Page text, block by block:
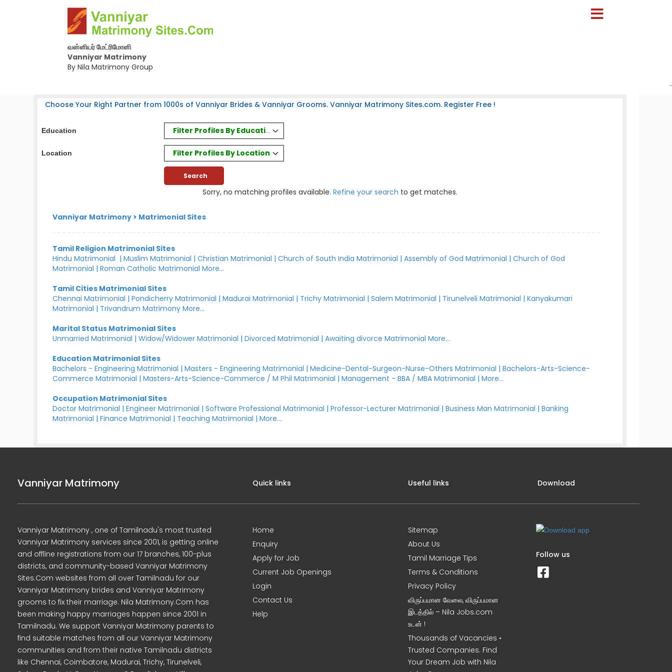
வன்னியர் மேட்ரிமோனி
Vanniyar Matrimony
By Nila Matrimony Group
-
Choose Your Right Partner from 1000s of Vanniyar Brides & Vanniyar Grooms. Vanniyar Matrimony Sites.com. Register Free !
Education Filter Profiles By Education
Location Filter Profiles By Location
Sorry, no matching profiles available. Refine your search to get matches.
Vanniyar Matrimony > Matrimonial Sites
Tamil Religion Matrimonial Sites
Hindu Matrimonial |Muslim Matrimonial |Christian Matrimonial |Church of South India Matrimonial |Assembly of God Matrimonial |Church of God
Matrimonial |Roman Catholic Matrimonial More...
Tamil Cities Matrimonial Sites
Chennai Matrimonial |Pondicherry Matrimonial |Madurai Matrimonial | Trichy Matrimonial |Salem Matrimonial | Tirunelveli Matrimonial |Kanyakumari
Matrimonial | Trivandrum Matrimony More...
Marital Status Matrimonial Sites
Unmarried Matrimonial |Widow/Widower Matrimonial |Divorced Matrimonial |Awaiting divorce Matrimonial More...
Education Matrimonial Sites
Bachelors - Engineering Matrimonial |Masters - Engineering Matrimonial |Medicine-Dental-Surgeon-Nurse-Others Matrimonial |Bachelors-Arts-Science-
Commerce Matrimonial |Masters-Arts-Science-Commerce / M Phil Matrimonial |Management - BBA / MBA Matrimonial |More...
Occupation Matrimonial Sites
Doctor Matrimonial |Engineer Matrimonial |Software Professional Matrimonial |Professor-Lecturer Matrimonial |Business Man Matrimonial |Banking
Matrimonial |Finance Matrimonial | Teaching Matrimonial |More...
Vanniyar Matrimony
Vanniyar Matrimony , one of Tamilnadu's most trusted
Vanniyar Matrimony services since 2001, is getting online
and offline registrations from our 17 branches, 100-plus
districts, and community-based Vanniyar Matrimony
Sites.Com websites from all over Tamilnadu for our
Vanniyar Matrimony brides and Vanniyar Matrimony
grooms to fix their marriage. Nila Matrimony.Com has
been making happy marriages happen since 2001 in
Tamilnadu. We support Vanniyar Matrimony parents to
find suitable matches from all our Vanniyar Matrimony
communities and from their native Tamilnadu districts
like Chennai, Coimbatore, Madurai, Trichy, Tirunelveli,
Quick links
Home
Enquiry
Apply for Job
Current Job Openings
Login
Contact Us
Help
Useful links
Sitemap
About Us
Tamil Marriage Tips
Terms & Conditions
Privacy Policy
விருப்பமான வேலை, விருப்பமான
இடத்தில் – Nila Jobs.com
உடன் !
Thousands of Vacancies •
Trusted Companies. Find
Your Dream Job with Nila
Download
Follow us